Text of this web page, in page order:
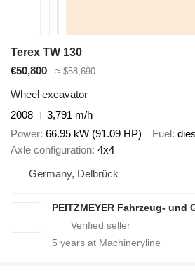
Terex TW 130
€50,800
≈ $58,690
Wheel excavator
2008
3,791 m/h
Power 66.95 kW (91.09 HP) Fuel
Axle configuration 4x4
Germany, Delbrück
PEITZMEYER Fahrzeug- und
5 years at Machineryline